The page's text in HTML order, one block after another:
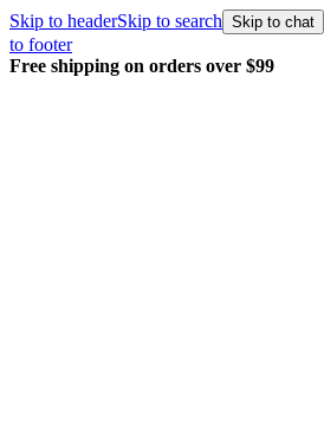
Skip to headerSkip to search Skip to chat
to footer
Free shipping on orders over $99